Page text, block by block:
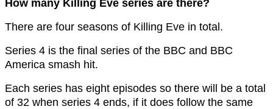
How many Killing Eve series are there?
There are four seasons of Killing Eve in total.
Series 4 is the final series of the BBC and BBC
America smash hit.
Each series has eight episodes so there will be a total
of 32 when series 4 ends, if it does follow the same